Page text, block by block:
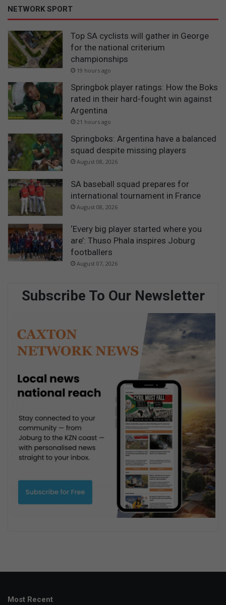
NETWORK SPORT
Top SA cyclists will gather in George
for the national criterium
championships
19 hours ago
Springbok player ratings: How the Boks
rated in their hard-fought win against
Argentina
21 hours ago
Springboks: Argentina have a balanced
squad despite missing players
August 08, 2026
SA baseball squad prepares for
international tournament in France
August 08, 2026
‘Every big player started where you
are’: Thuso Phala inspires Joburg
footballers
August 07, 2026
Subscribe To Our Newsletter
Most Recent